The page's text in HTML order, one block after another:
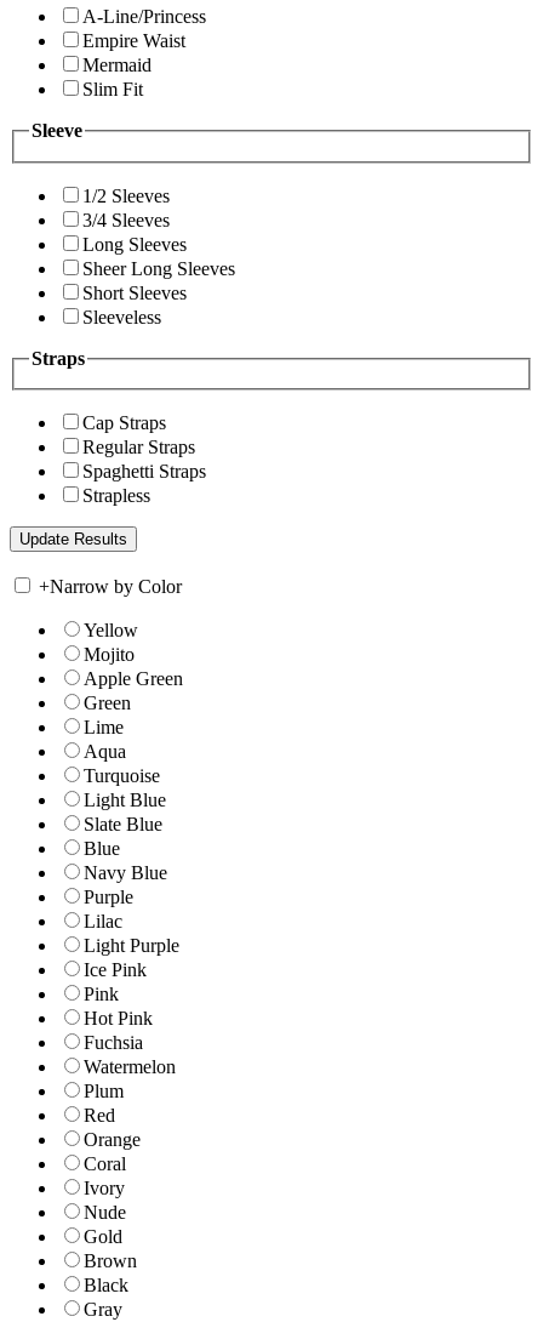
A-Line/Princess
Empire Waist
Mermaid
Slim Fit
Sleeve
1/2 Sleeves
3/4 Sleeves
Long Sleeves
Sheer Long Sleeves
Short Sleeves
Sleeveless
Straps
Cap Straps
Regular Straps
Spaghetti Straps
Strapless
+Narrow by Color
Yellow
Mojito
Apple Green
Green
Lime
Aqua
Turquoise
Light Blue
Slate Blue
Blue
Navy Blue
Purple
Lilac
Light Purple
Ice Pink
Pink
Hot Pink
Fuchsia
Watermelon
Plum
Red
Orange
Coral
Ivory
Nude
Gold
Brown
Black
Gray